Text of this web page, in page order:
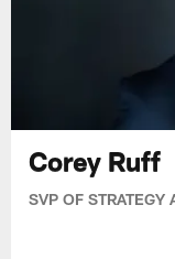
Corey Ruff
SVP OF STRATEGY